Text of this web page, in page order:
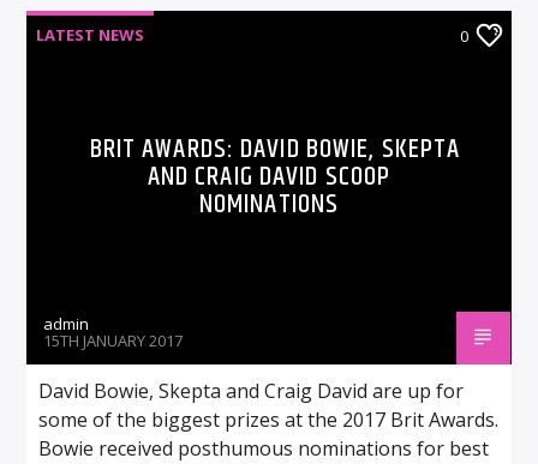
LATEST NEWS 0
BRIT AWARDS: DAVID BOWIE, SKEPTA
AND CRAIG DAVID SCOOP
NOMINATIONS
admin
15TH JANUARY 2017
David Bowie, Skepta and Craig David are up for
some of the biggest prizes at the 2017 Brit Awards.
Bowie received posthumous nominations for best